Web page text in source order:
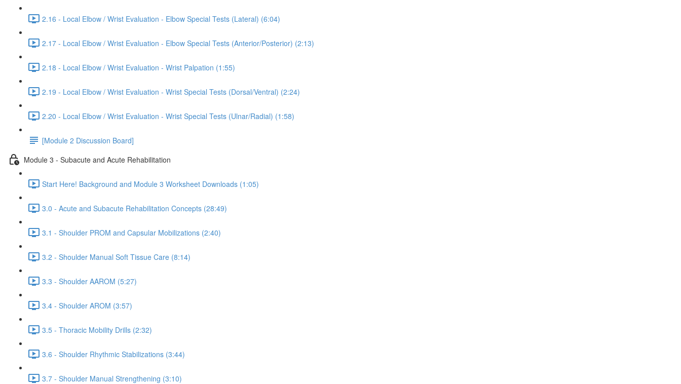
2.16 - Local Elbow / Wrist Evaluation - Elbow Special Tests (Lateral) (6:04)
2.17 - Local Elbow / Wrist Evaluation - Elbow Special Tests (Anterior/Posterior) (2:13)
2.18 - Local Elbow / Wrist Evaluation - Wrist Palpation (1:55)
2.19 - Local Elbow / Wrist Evaluation - Wrist Special Tests (Dorsal/Ventral) (2:24)
2.20 - Local Elbow / Wrist Evaluation - Wrist Special Tests (Ulnar/Radial) (1:58)
[Module 2 Discussion Board]
Module 3 - Subacute and Acute Rehabilitation
Start Here! Background and Module 3 Worksheet Downloads (1:05)
3.0 - Acute and Subacute Rehabilitation Concepts (28:49)
3.1 - Shoulder PROM and Capsular Mobilizations (2:40)
3.2 - Shoulder Manual Soft Tissue Care (8:14)
3.3 - Shoulder AAROM (5:27)
3.4 - Shoulder AROM (3:57)
3.5 - Thoracic Mobility Drills (2:32)
3.6 - Shoulder Rhythmic Stabilizations (3:44)
3.7 - Shoulder Manual Strengthening (3:10)